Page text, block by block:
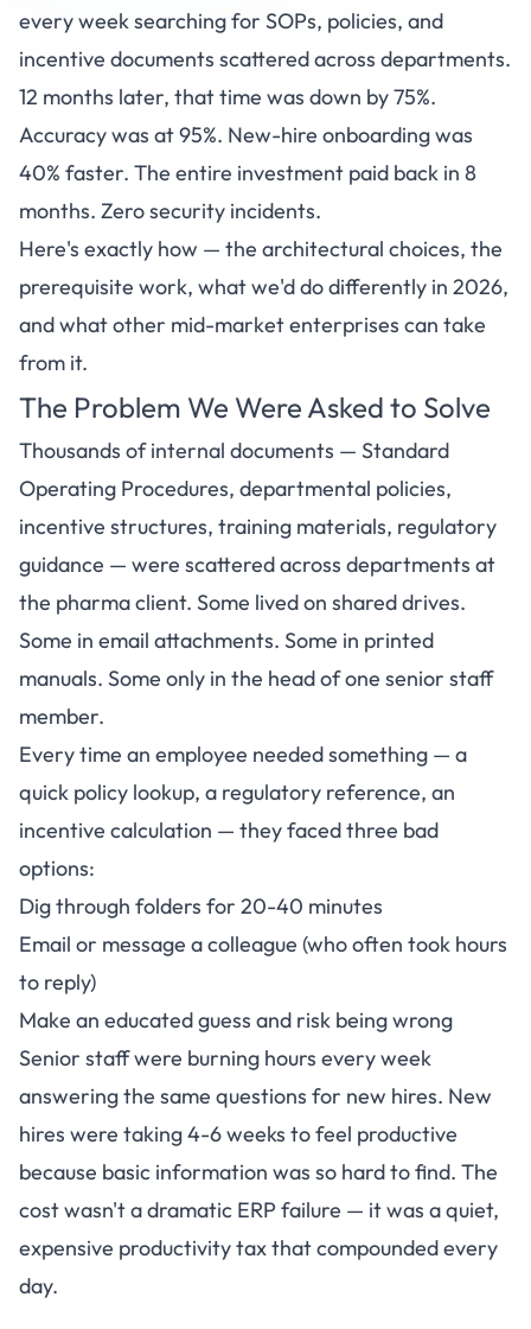
every week searching for SOPs, policies, and
incentive documents scattered across departments.
12 months later, that time was down by 75%.
Accuracy was at 95%. New-hire onboarding was
40% faster. The entire investment paid back in 8
months. Zero security incidents.
Here's exactly how — the architectural choices, the
prerequisite work, what we'd do differently in 2026,
and what other mid-market enterprises can take
from it.
The Problem We Were Asked to Solve
Thousands of internal documents — Standard
Operating Procedures, departmental policies,
incentive structures, training materials, regulatory
guidance — were scattered across departments at
the pharma client. Some lived on shared drives.
Some in email attachments. Some in printed
manuals. Some only in the head of one senior staff
member.
Every time an employee needed something — a
quick policy lookup, a regulatory reference, an
incentive calculation — they faced three bad
options:
Dig through folders for 20-40 minutes
Email or message a colleague (who often took hours
to reply)
Make an educated guess and risk being wrong
Senior staff were burning hours every week
answering the same questions for new hires. New
hires were taking 4-6 weeks to feel productive
because basic information was so hard to find. The
cost wasn't a dramatic ERP failure — it was a quiet,
expensive productivity tax that compounded every
day.